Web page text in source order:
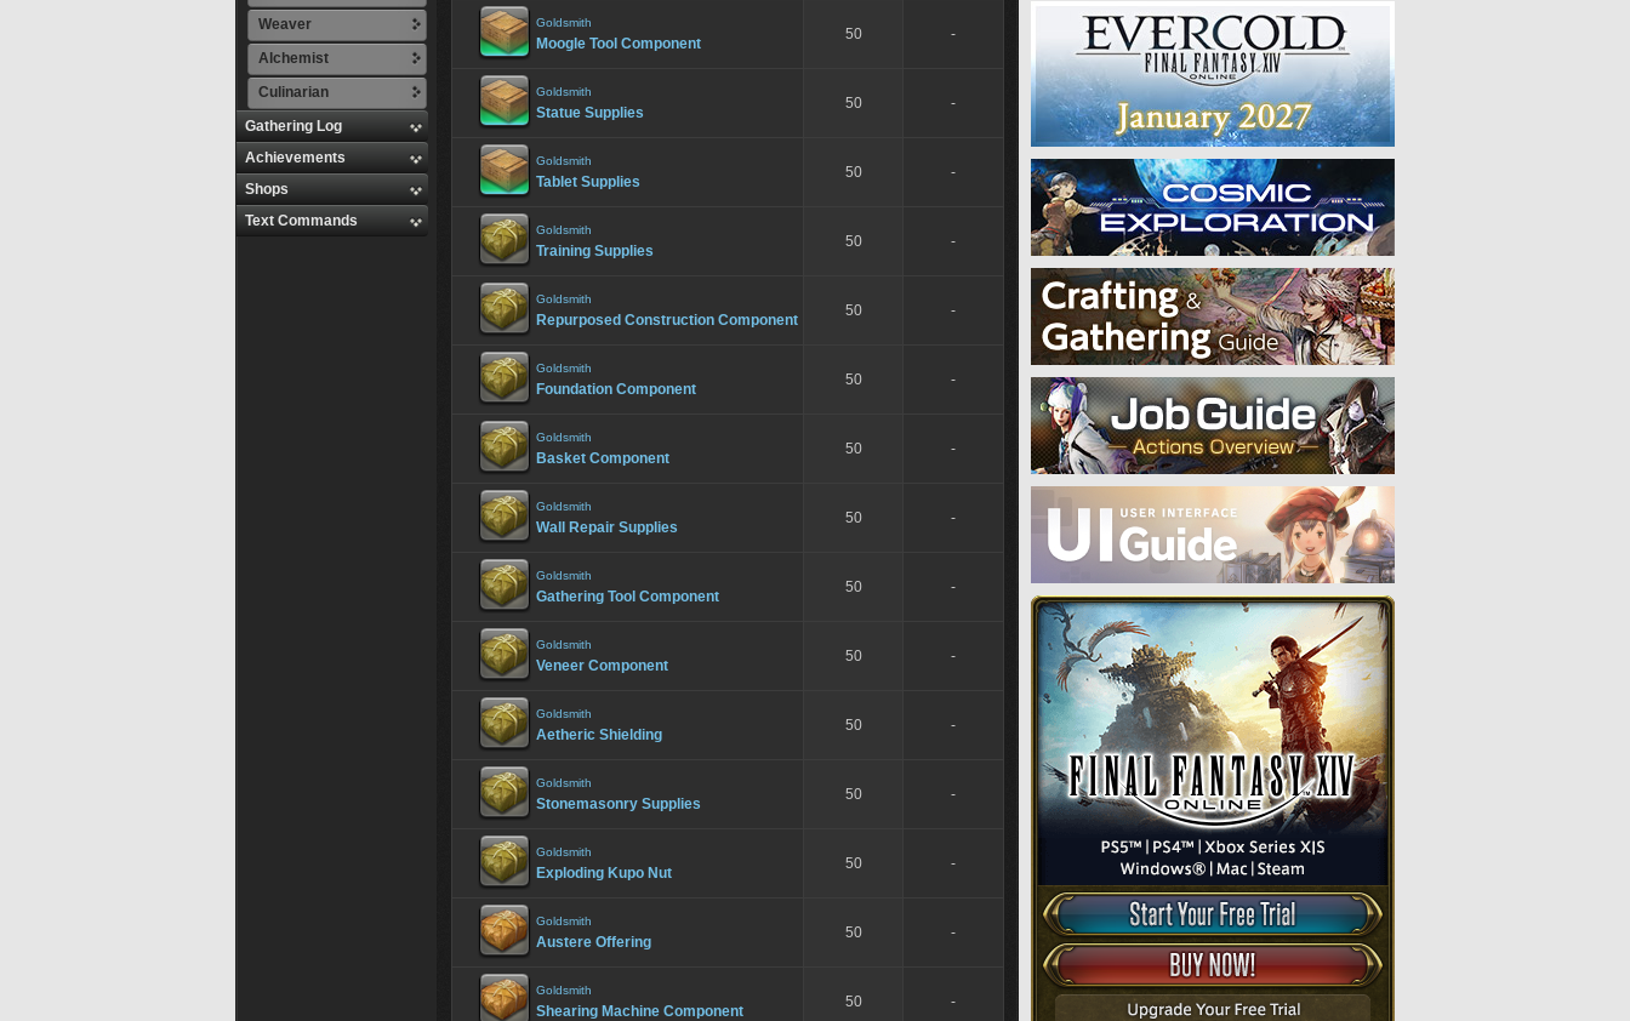
Weaver
Alchemist
Culinarian
Gathering Log
Achievements
Shops
Text Commands
Goldsmith
Moogle Tool Component
50 -
Goldsmith
Statue Supplies
50 -
Goldsmith
Tablet Supplies
50 -
Goldsmith
Training Supplies
50 -
Goldsmith
Repurposed Construction Component
50 -
Goldsmith
Foundation Component
50 -
Goldsmith
Basket Component
50 -
Goldsmith
Wall Repair Supplies
50 -
Goldsmith
Gathering Tool Component
50 -
Goldsmith
Veneer Component
50 -
Goldsmith
Aetheric Shielding
50 -
Goldsmith
Stonemasonry Supplies
50 -
Goldsmith
Exploding Kupo Nut
50 -
Goldsmith
Austere Offering
50 -
Goldsmith
Shearing Machine Component
50 -